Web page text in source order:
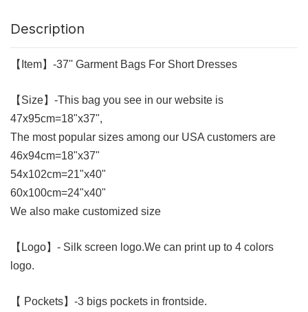
Description
【Item】-37'' Garment Bags For Short Dresses
【Size】-This bag you see in our website is
47x95cm=18"x37",
The most popular sizes among our USA customers are
46x94cm=18"x37"
54x102cm=21"x40"
60x100cm=24"x40"
We also make customized size
【Logo】 - Silk screen logo.We can print up to 4 colors
logo.
【 Pockets】 -3 bigs pockets in frontside.